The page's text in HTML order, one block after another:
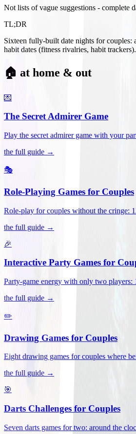
Not lists of vague suggestions - complete
TL;DR
Sixteen fully-built date nights for couples:
habit dates (fitness rivalries, habit
🏠 at home & out
💌
The Secret Admirer Game
Play the secret admirer game with your
the full guide →
🎭
Role-Playing Games for Couples
Role-play for couples without the cringe:
the full guide →
🎉
Interactive Party Games for
Party-game energy with only two players:
the full guide →
✏️
Drawing Games for Couples
Eight drawing games for couples where
the full guide →
🎯
Darts Challenges for Couples
Seven darts games for two: around the